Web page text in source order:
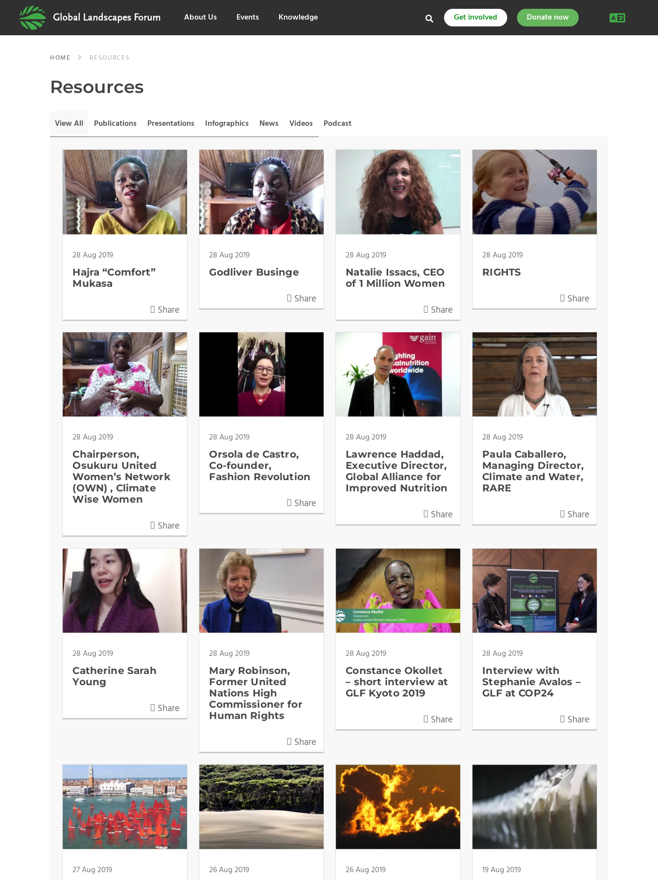
Global Landscapes Forum About Us Events Knowledge Get involved Donate now
HOME RESOURCES
Resources
View All Publications Presentations Infographics News Videos Podcast
28 Aug 2019
Hajra “Comfort”
Mukasa
Share
28 Aug 2019
Godliver Businge
Share
28 Aug 2019
Natalie Issacs, CEO
of 1 Million Women
Share
28 Aug 2019
RIGHTS
Share
28 Aug 2019
Chairperson,
Osukuru United
Women’s Network
(OWN) , Climate
Wise Women
Share
28 Aug 2019
Orsola de Castro,
Co-founder,
Fashion Revolution
Share
28 Aug 2019
Lawrence Haddad,
Executive Director,
Global Alliance for
Improved Nutrition
Share
28 Aug 2019
Paula Caballero,
Managing Director,
Climate and Water,
RARE
Share
28 Aug 2019
Catherine Sarah
Young
Share
28 Aug 2019
Mary Robinson,
Former United
Nations High
Commissioner for
Human Rights
Share
28 Aug 2019
Constance Okollet
– short interview at
GLF Kyoto 2019
Share
28 Aug 2019
Interview with
Stephanie Avalos –
GLF at COP24
Share
27 Aug 2019 26 Aug 2019 26 Aug 2019 19 Aug 2019